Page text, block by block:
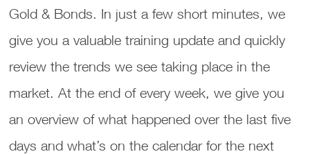
Gold & Bonds. In just a few short minutes, we
give you a valuable training update and quickly
review the trends we see taking place in the
market. At the end of every week, we give you
an overview of what happened over the last five
days and what’s on the calendar for the next